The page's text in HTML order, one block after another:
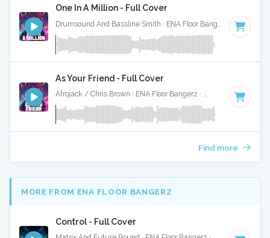
One In A Million - Full Cover
87 BPM
As Your Friend - Full Cover
Afrojack / Chris Brown · ENA Floor Bangerz · 128 BPM ·
Find more
MORE FROM ENA FLOOR BANGERZ
Control - Full Cover